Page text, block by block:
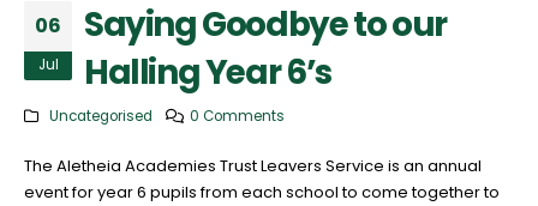
06
Jul
Saying Goodbye to our
Halling Year 6’s
Uncategorised 0 Comments
The Aletheia Academies Trust Leavers Service is an annual
event for year 6 pupils from each school to come together to